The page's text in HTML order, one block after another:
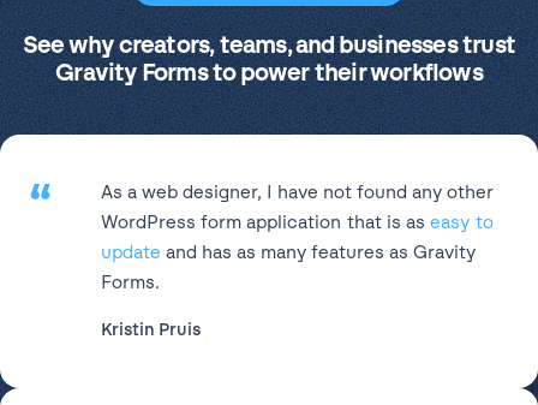
See why creators, teams, and businesses trust
Gravity Forms to power their workflows
“
As a web designer, I have not found any other
WordPress form application that is as easy to
update and has as many features as Gravity
Forms.
Kristin Pruis